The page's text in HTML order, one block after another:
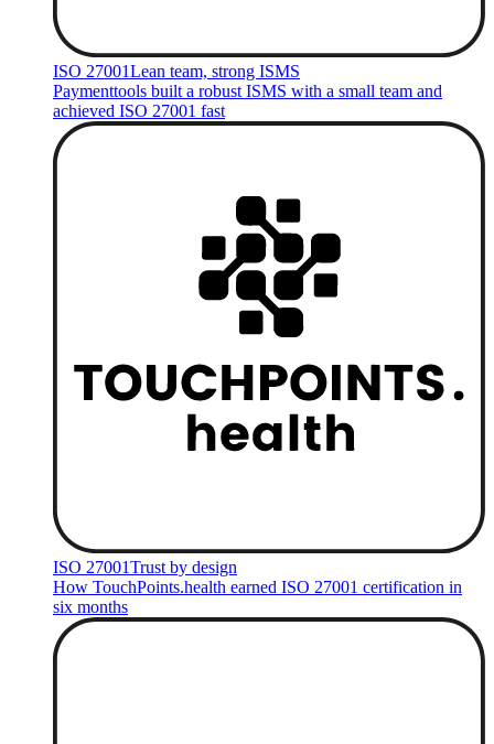
ISO 27001Lean team, strong ISMS
Paymenttools built a robust ISMS with a small team and
achieved ISO 27001 fast
ISO 27001Trust by design
How TouchPoints.health earned ISO 27001 certification in
six months